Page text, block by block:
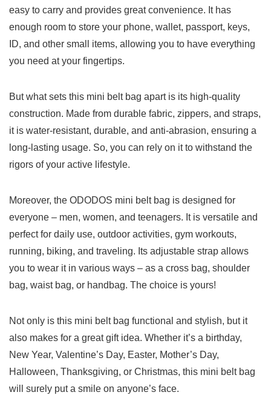
easy to carry and⁣ provides great convenience.‌ It has
‍enough room to‍ store your⁢ phone, wallet,⁣ passport, keys,
⁢ID, ⁢and other⁤ small items, allowing you ​to have everything
you​ need ​at‍ your fingertips. ⁤
But what sets this mini belt bag apart ‌is its high-quality
construction. Made ‍from durable fabric, zippers, and straps,
it ⁤is water-resistant, durable, and anti-abrasion, ensuring a
long-lasting usage. So, ​you can rely on it to withstand the
rigors ‍of your active lifestyle.
Moreover, the ODODOS mini belt bag is‍ designed ​for
everyone – ‍men, women, and teenagers. It is versatile and
⁢perfect for daily⁤ use, outdoor activities, gym workouts,
running,⁢ biking, and traveling. Its adjustable strap‍ allows
you to⁤ wear it in various ways – as a cross bag, shoulder
bag, waist bag, or handbag. The choice is yours!
Not only is this mini belt bag functional and stylish, but it
also makes for a great ⁣gift idea. Whether it’s a birthday,
New Year,⁤ Valentine’s Day, Easter, Mother’s ⁤Day,
Halloween, Thanksgiving, or Christmas, this mini belt bag
will surely put a smile on anyone’s face.